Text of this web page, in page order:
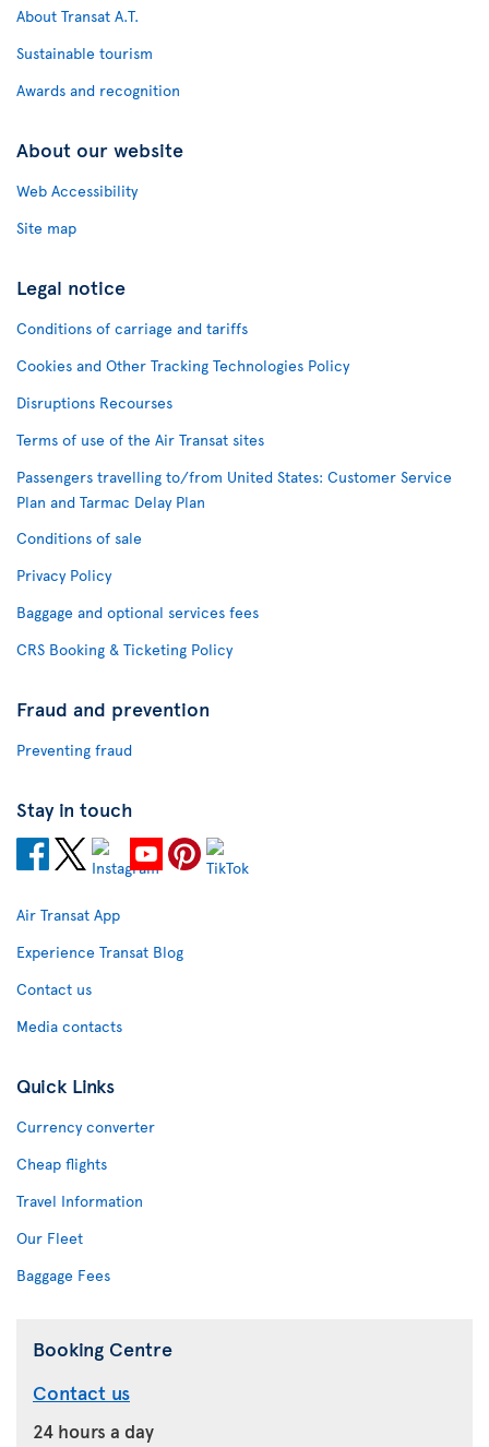
About Transat A.T.
Sustainable tourism
Awards and recognition
About our website
Web Accessibility
Site map
Legal notice
Conditions of carriage and tariffs
Cookies and Other Tracking Technologies Policy
Disruptions Recourses
Terms of use of the Air Transat sites
Passengers travelling to/from United States: Customer Service
Plan and Tarmac Delay Plan
Conditions of sale
Privacy Policy
Baggage and optional services fees
CRS Booking & Ticketing Policy
Fraud and prevention
Preventing fraud
Stay in touch
Air Transat App
Experience Transat Blog
Contact us
Media contacts
Quick Links
Currency converter
Cheap flights
Travel Information
Our Fleet
Baggage Fees
Booking Centre
Contact us
24 hours a day